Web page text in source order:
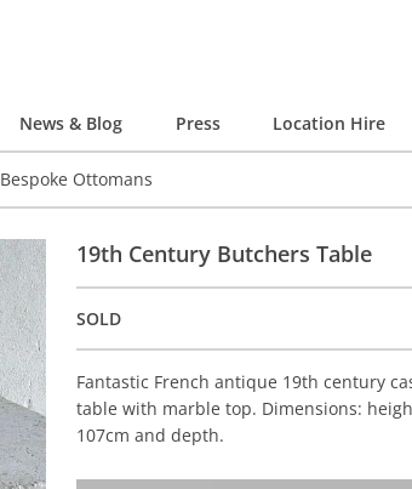
News & Blog Press Location Hire
Bespoke Ottomans
19th Century Butchers Table
SOLD
Fantastic French antique 19th century
table with marble top. Dimensions:
107cm and depth.